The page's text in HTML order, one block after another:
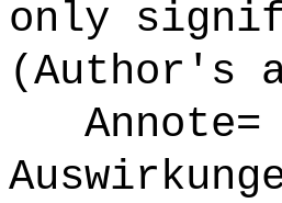
only
(Author's
Annote=